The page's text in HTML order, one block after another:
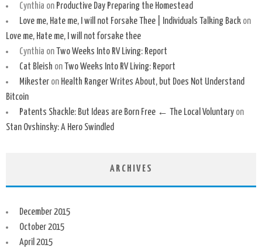
Cynthia on Productive Day Preparing the Homestead
Love me, Hate me, I will not Forsake Thee | Individuals Talking Backon
Love me, Hate me, I will not forsake thee
Cynthia on Two Weeks Into RV Living: Report
Cat Bleish on Two Weeks Into RV Living: Report
Mikesteron Health Ranger Writes About, but Does Not Understand
Bitcoin
Patents Shackle: But Ideas are Born Free ← The Local Voluntaryon
Stan Ovshinsky: A Hero Swindled
ARCHIVES
December 2015
October 2015
April 2015